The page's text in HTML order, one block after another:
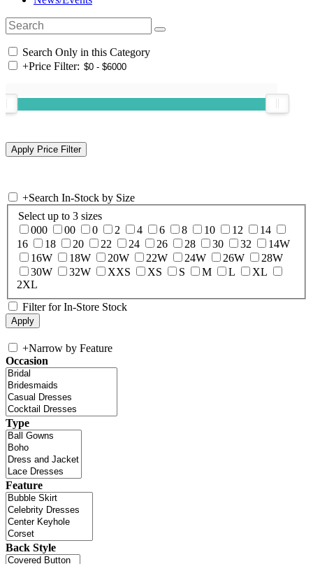
Search Only in this Category
+Price Filter:
+Search In-Stock by Size
Select up to 3 sizes
000
00 0 2 4 6 8 10 12
14
16
18 20 22 24 26 28 30 32
14W
16W
18W 20W 22W 24W 26W
28W
30W
32W XXS XS S M L
XL
2XL
Filter for In-Store Stock
+Narrow by Feature
Occasion
Type
Feature
Back Style